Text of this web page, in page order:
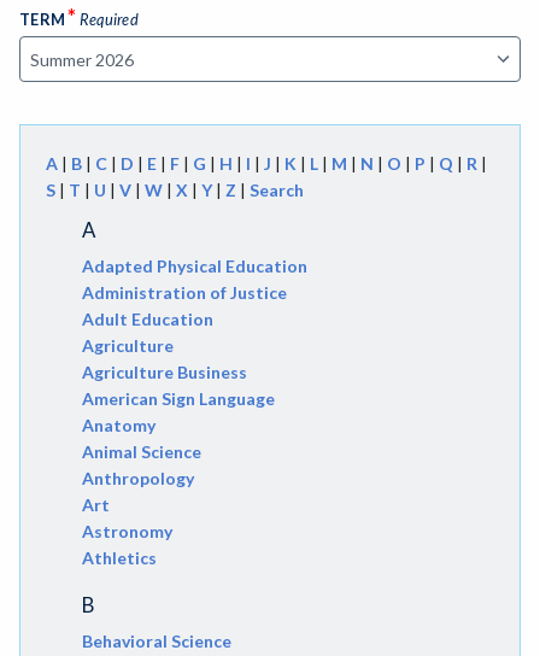
TERM*Required
A | B | C | D | E | F | G | H | I | J | K | L | M | N | O | P | Q | R |
S | T | U | V | W | X | Y| Z | Search
A
Adapted Physical Education
Administration of Justice
Adult Education
Agriculture
Agriculture Business
American Sign Language
Anatomy
Animal Science
Anthropology
Art
Astronomy
Athletics
B
Behavioral Science